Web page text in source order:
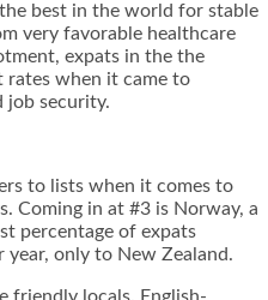
best in the world for stable
very favorable healthcare
expats in the the
rates when it came to
job security.
to lists when it comes to
Coming in at #3 is Norway, a
percentage of expats
year, only to New Zealand.